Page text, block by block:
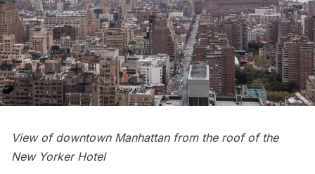
View of downtown Manhattan from the roof of the
New Yorker Hotel